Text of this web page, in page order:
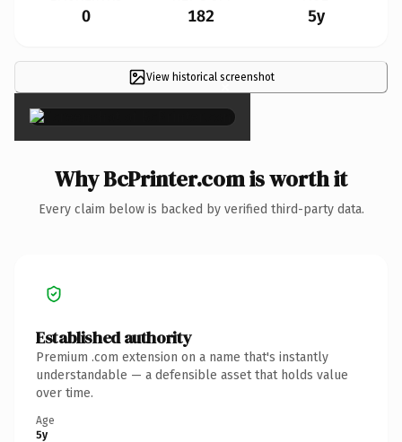
0 182 5y
View historical screenshot
×
Why BcPrinter.com is worth it
Every claim below is backed by verified third-party data.
Established authority
Premium .com extension on a name that's instantly
understandable — a defensible asset that holds value
over time.
Age
5y